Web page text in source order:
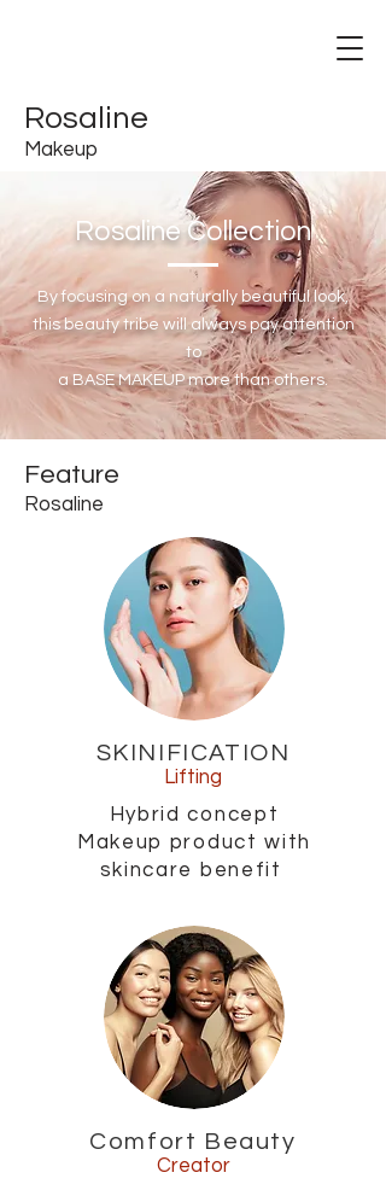
Rosaline
Makeup
Rosaline Collection
By focusing on a naturally beautiful look,
this beauty tribe will always pay attention
to
a BASE MAKEUP more than others.
Feature
Rosaline
SKINIFICATION
Lifting
Hybrid concept
Makeup product with
skincare benefit
Comfort Beauty
Creator